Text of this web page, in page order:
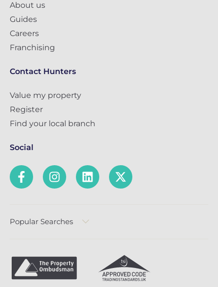
About us
Guides
Careers
Franchising
Contact Hunters
Value my property
Register
Find your local branch
Social
Popular Searches